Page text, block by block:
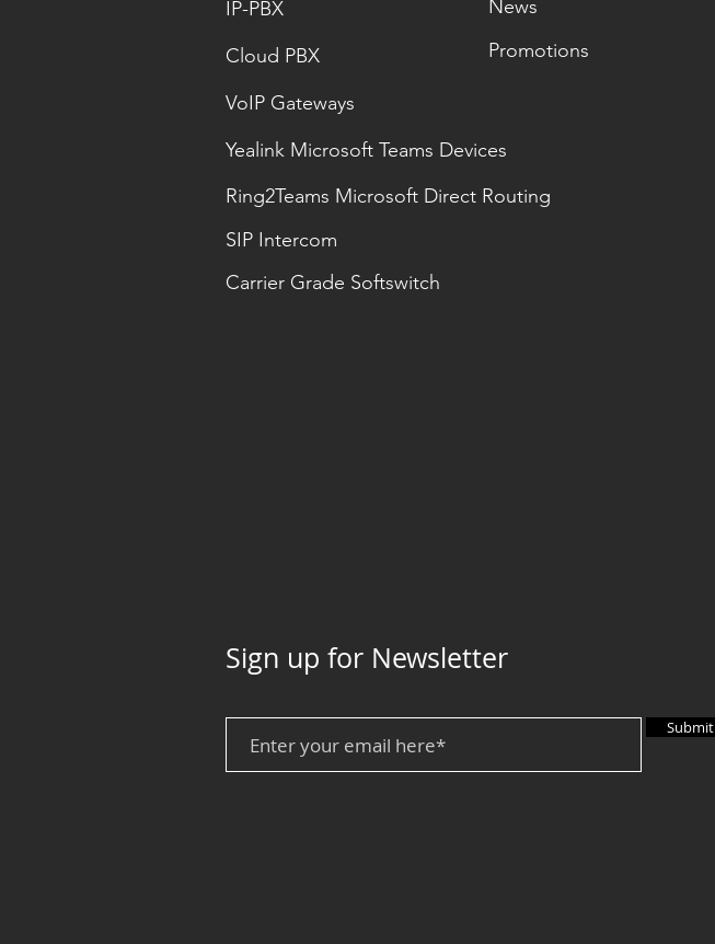
News
Promotions
IP-PBX
Cloud PBX
VoIP Gateways
Yealink Microsoft Teams Devices
Ring2Teams Microsoft Direct Routing
Carrier Grade Softswitch
SIP Intercom
Sign up for Newsletter
Submit